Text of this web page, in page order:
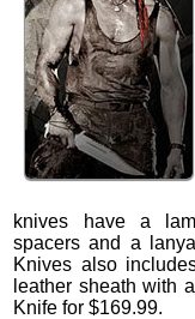
knives have a
spacers and a
Knives also
leather sheath with
Knife for$169.99.